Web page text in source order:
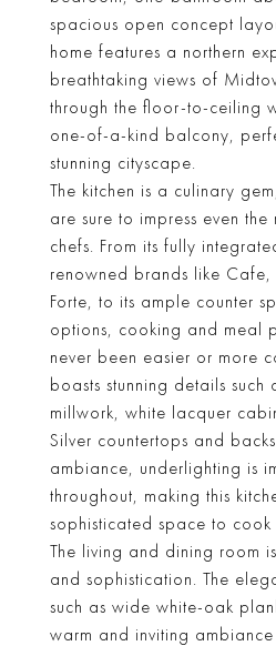
spacious open concept
home features a northern
breathtaking views of
through the floor-to-ceiling
one-of-a-kind balcony,
stunning cityscape.
The kitchen is a culinary
are sure to impress even
chefs. From its fully
renowned brands like Cafe,
Forte, to its ample counter
options, cooking and meal
never been easier or more
boasts stunning details such
millwork, white lacquer
Silver countertops and
ambiance, underlighting is
throughout, making this
sophisticated space to cook
The living and dining room
and sophistication. The
such as wide white-oak
warm and inviting